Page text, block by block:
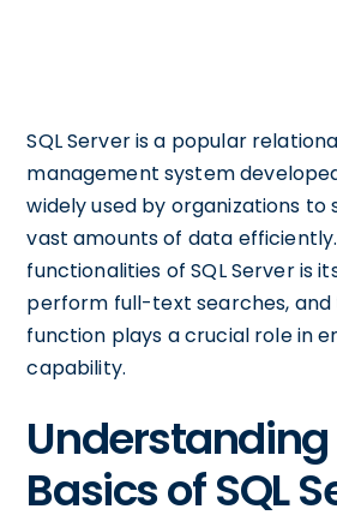
SQL Server is a popular
management system
widely used by organizations to
vast amounts of data
functionalities of SQL Server is
perform full-text searches, and
function plays a crucial role in
capability.
Basics of SQL